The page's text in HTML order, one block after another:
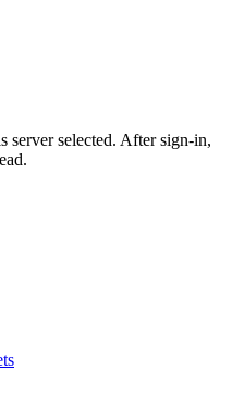
server selected. After sign-in,